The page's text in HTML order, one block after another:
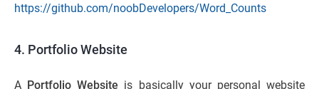
https://github.com/noobDevelopers/Word_Counts
4. Portfolio Website
A Portfolio Website is basically your personal website